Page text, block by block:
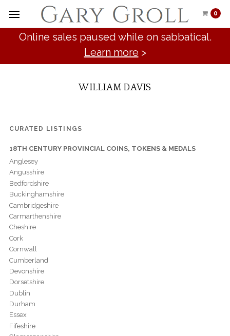
0
Online sales paused while on sabbatical.
Learn more >
WILLIAM DAVIS
CURATED LISTINGS
18TH CENTURY PROVINCIAL COINS, TOKENS & MEDALS
Anglesey
Angusshire
Bedfordshire
Buckinghamshire
Cambridgeshire
Carmarthenshire
Cheshire
Cork
Cornwall
Cumberland
Devonshire
Dorsetshire
Dublin
Durham
Essex
Fifeshire